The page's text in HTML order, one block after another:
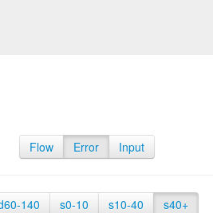
Flow Error Input
140 s0-10 s10-40 s40+